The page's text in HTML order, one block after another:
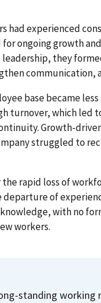
had experienced
ongoing growth
they
communication,
base became
turnover, which led
Growth-
struggled to
the rapid loss of
departure of
with no
workers.
standing working